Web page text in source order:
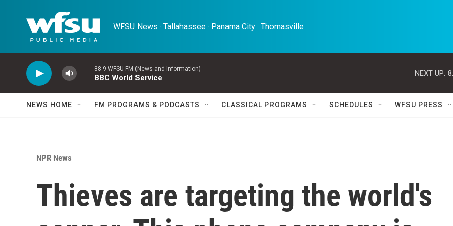
WFSU News · Tallahassee · Panama City · Thomasville
88.9 WFSU-FM (News and Information)
BBC World Service
NEXT UP:
NEWS HOME FM PROGRAMS & PODCASTS CLASSICAL PROGRAMS SCHEDULES WFSU PRESS
NPR News
Thieves are targeting the world's